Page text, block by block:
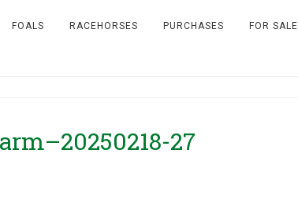
FOALS RACEHORSES PURCHASES FOR SALE
27